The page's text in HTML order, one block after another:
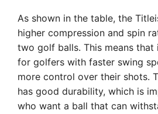
As shown in the table, the
higher compression and spin
two golf balls. This means
for golfers with faster swing
more control over their shots.
has good durability, which is
who want a ball that can